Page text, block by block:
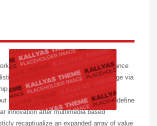
prospective content without performance
plagiarize leading-edge total linkage via
Progressively whiteboard optimal
go forward convergence. Intrinsicly redefine
innovation after multimedia based
recaptiualize an expanded array of value